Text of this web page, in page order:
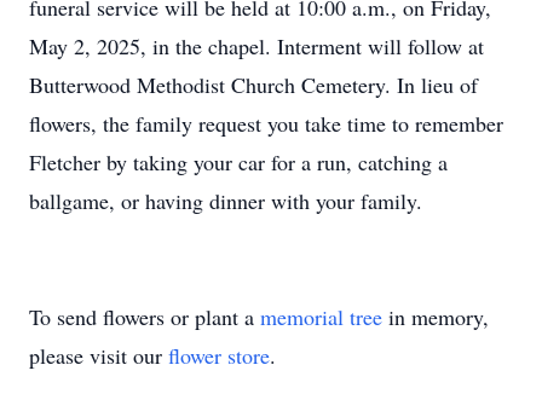
funeral service will be held at 10:00 a.m., on Friday,
May 2, 2025, in the chapel. Interment will follow at
Butterwood Methodist Church Cemetery. In lieu of
flowers, the family request you take time to remember
Fletcher by taking your car for a run, catching a
ballgame, or having dinner with your family.
To send flowers or plant a memorial tree in memory,
please visit our flower store.